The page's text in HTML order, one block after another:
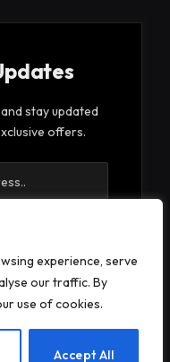
experience, serve
our traffic. By
use of cookies.
Accept All
stay updated
offers.
our terms and our
EN